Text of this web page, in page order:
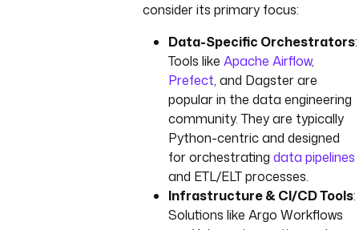
consider its primary focus:
Data-Specific Orchestrators:
Tools like Apache Airflow,
Prefect, and Dagster are
popular in the data engineering
community. They are typically
Python-centric and designed
for orchestrating data pipelines
and ETL/ELT processes.
Infrastructure & CI/CD Tools:
Solutions like Argo Workflows